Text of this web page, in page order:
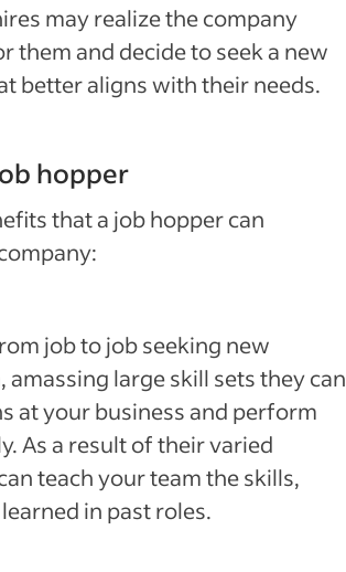
may realize the company
them and decide to seek a new
better aligns with their needs.
hopper
that a job hopper can
job to job seeking new
large skill sets they can
at your business and perform
As a result of their varied
teach your team the skills,
in past roles.